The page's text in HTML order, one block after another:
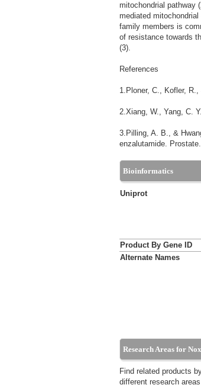
mitochondrial pathway
mediated
family members is
of resistance towards
(3).
References
1.Ploner, C., Kofler,
2.Xiang, W., Yang, C.
3.Pilling, A. B., &
enzalutamide.
Bioinformatics
Uniprot
Product By Gene ID
Alternate Names
Research Areas for
Find related products
different research